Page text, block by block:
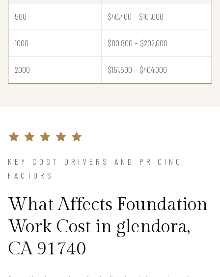
500 $40,400 – $101,000
1000 $80,800 – $202,000
2000 $161,600 – $404,000
KEY COST DRIVERS AND PRICING
FACTORS
What Affects Foundation
Work Cost in glendora,
CA 91740